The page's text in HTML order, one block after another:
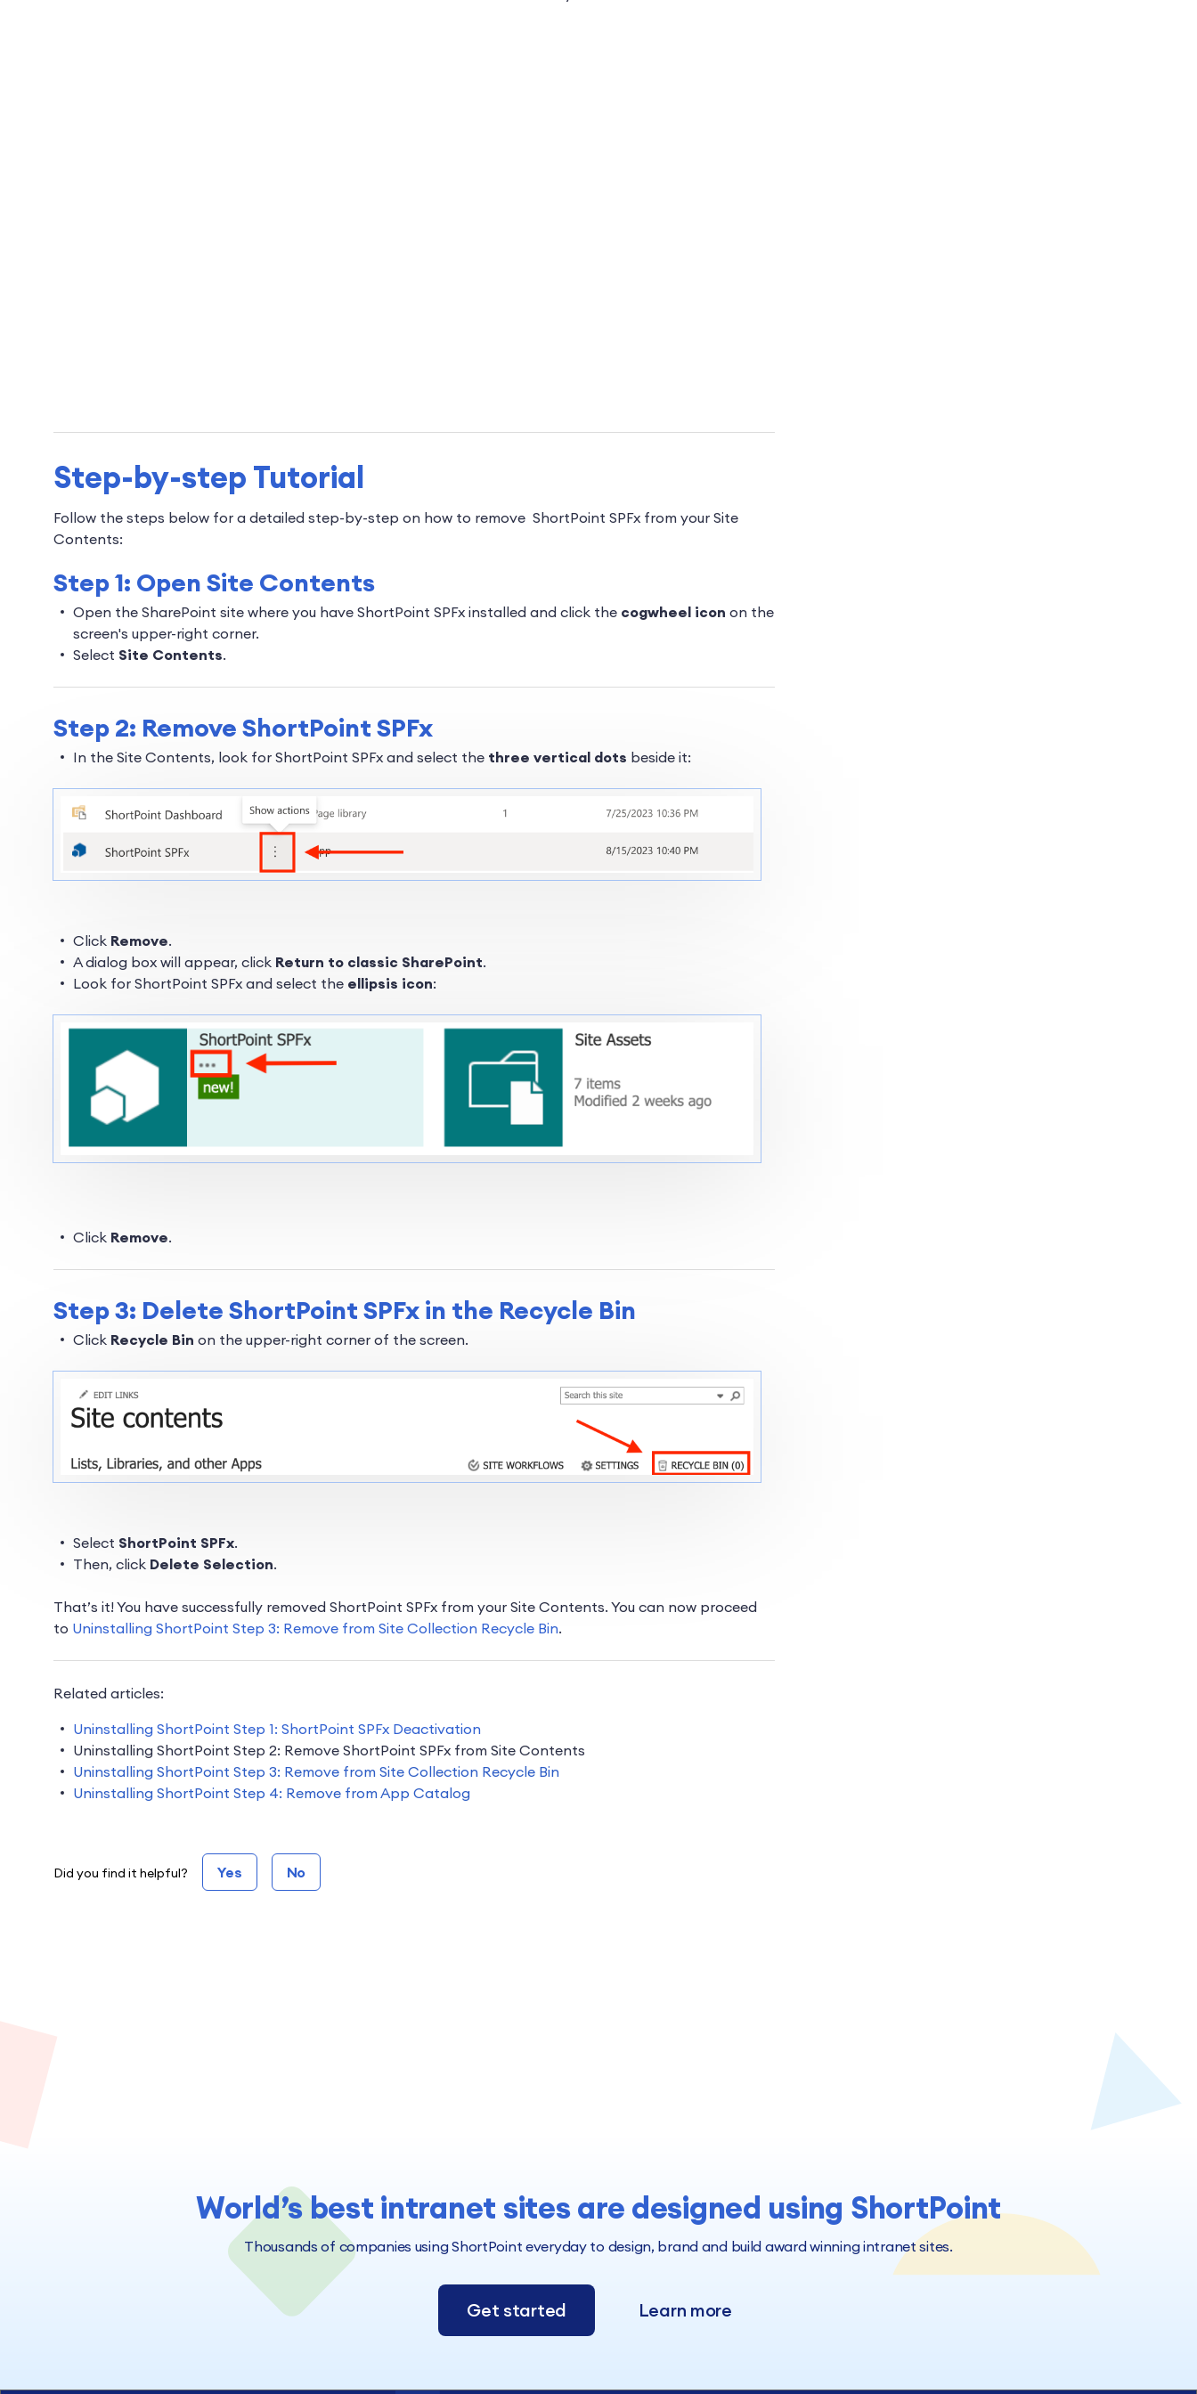
Step-by-step Tutorial
Follow the steps below for a detailed step-by-step on how to remove ShortPoint SPFx from your Site
Contents:
Step 1: Open Site Contents
Open the SharePoint site where you have ShortPoint SPFx installed and click the cogwheel icon on the
screen's upper-right corner.
Select Site Contents.
Step 2: Remove ShortPoint SPFx
In the Site Contents, look for ShortPoint SPFx and select the three vertical dots beside it:
Click Remove.
A dialog box will appear, click Return to classic SharePoint.
Look for ShortPoint SPFx and select the ellipsis icon:
Click Remove.
Step 3: Delete ShortPoint SPFx in the Recycle Bin
Click Recycle Bin on the upper-right corner of the screen.
Select ShortPoint SPFx.
Then, click Delete Selection.
That’s it! You have successfully removed ShortPoint SPFx from your Site Contents. You can now proceed
to Uninstalling ShortPoint Step 3: Remove from Site Collection Recycle Bin.
Related articles:
Uninstalling ShortPoint Step 1: ShortPoint SPFx Deactivation
Uninstalling ShortPoint Step 2: Remove ShortPoint SPFx from Site Contents
Uninstalling ShortPoint Step 3: Remove from Site Collection Recycle Bin
Uninstalling ShortPoint Step 4: Remove from App Catalog
Did you find it helpful? Yes No
World’s best intranet sites are designed using ShortPoint
Thousands of companies using ShortPoint everyday to design, brand and build award winning intranet sites.
Get started Learn more